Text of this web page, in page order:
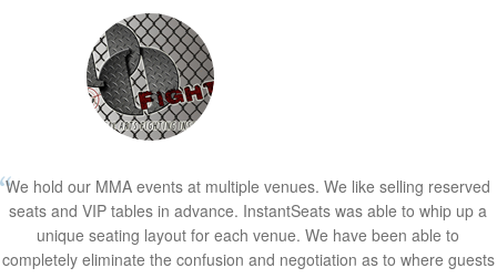
We hold our MMA events at multiple venues. We like selling reserved
seats and VIP tables in advance. InstantSeats was able to whip up a
unique seating layout for each venue. We have been able to
completely eliminate the confusion and negotiation as to where guests